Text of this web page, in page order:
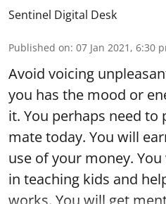
Sentinel Digital Desk
Published on: 07 Jan 2021, 6:30
Avoid voicing
you has the mood or
it. You perhaps need
mate today. You will
use of your money.
in teaching kids and
works. You will get